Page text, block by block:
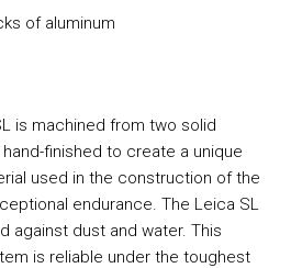
of aluminum
is machined from two solid
finished to create a unique
used in the construction of the
endurance. The Leica SL
against dust and water. This
is reliable under the toughest